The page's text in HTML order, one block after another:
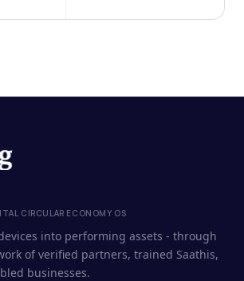
CIRCULAR ECONOMY OS
into performing assets - through
of verified partners, trained Saathis,
businesses.